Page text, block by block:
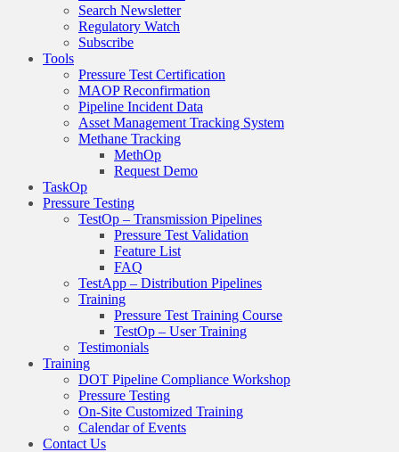
Search Newsletter
Regulatory Watch
Subscribe
Tools
Pressure Test Certification
MAOP Reconfirmation
Pipeline Incident Data
Asset Management Tracking System
Methane Tracking
MethOp
Request Demo
TaskOp
Pressure Testing
TestOp – Transmission Pipelines
Pressure Test Validation
Feature List
FAQ
TestApp – Distribution Pipelines
Training
Pressure Test Training Course
TestOp – User Training
Testimonials
Training
DOT Pipeline Compliance Workshop
Pressure Testing
On-Site Customized Training
Calendar of Events
Contact Us